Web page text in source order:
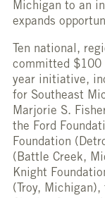
Michigan to an
expands
Ten national,
committed $100
year initiative,
for Southeast
Marjorie S.
the Ford
Foundation
(Battle Creek,
Knight
(Troy,